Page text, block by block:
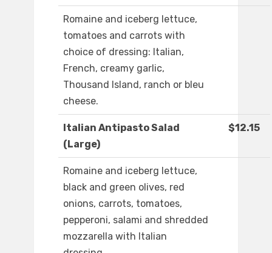
Romaine and iceberg lettuce,
tomatoes and carrots with
choice of dressing: Italian,
French, creamy garlic,
Thousand Island, ranch or bleu
cheese.
Italian Antipasto Salad
(Large)
$12.15
Romaine and iceberg lettuce,
black and green olives, red
onions, carrots, tomatoes,
pepperoni, salami and shredded
mozzarella with Italian